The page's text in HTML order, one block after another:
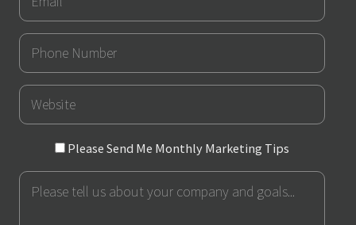
Please
Me
Please Send Me Monthly Marketing Tips